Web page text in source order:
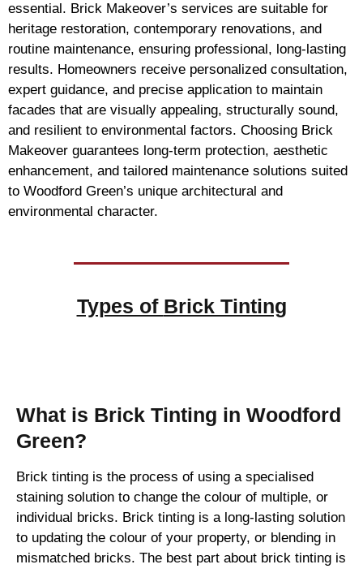
essential. Brick Makeover’s services are suitable for
heritage restoration, contemporary renovations, and
routine maintenance, ensuring professional, long-lasting
results. Homeowners receive personalized consultation,
expert guidance, and precise application to maintain
facades that are visually appealing, structurally sound,
and resilient to environmental factors. Choosing Brick
Makeover guarantees long-term protection, aesthetic
enhancement, and tailored maintenance solutions suited
to Woodford Green’s unique architectural and
environmental character.
Types of Brick Tinting
What is Brick Tinting in Woodford
Green?
Brick tinting is the process of using a specialised
staining solution to change the colour of multiple, or
individual bricks. Brick tinting is a long-lasting solution
to updating the colour of your property, or blending in
mismatched bricks. The best part about brick tinting is